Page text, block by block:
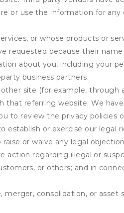
or use the information for any
or whose products or
requested because their
about you, including your
business partners.
site (for example,
referring website. We
to review the privacy policies
establish or exercise our legal
or waive any legal
action regarding illegal or
or others; and in
consolidation, or asset